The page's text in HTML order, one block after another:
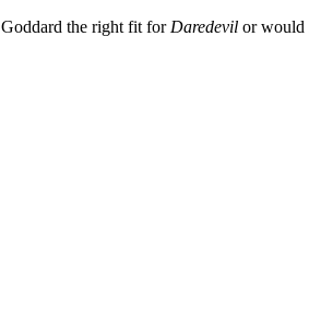
the right fit for Daredevil or would